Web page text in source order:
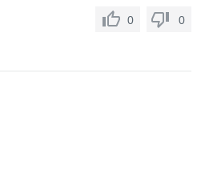
0 0